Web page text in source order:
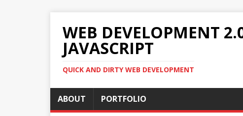
WEB DEVELOPMENT
JAVASCRIPT
QUICK AND DIRTY WEB DEVELOPMENT
ABOUT PORTFOLIO